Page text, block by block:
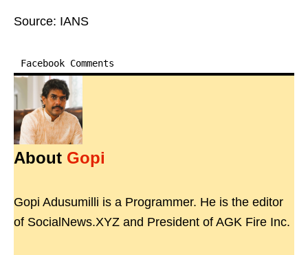
Source: IANS
Facebook Comments
About Gopi
Gopi Adusumilli is a Programmer. He is the editor
of SocialNews.XYZ and President of AGK Fire Inc.